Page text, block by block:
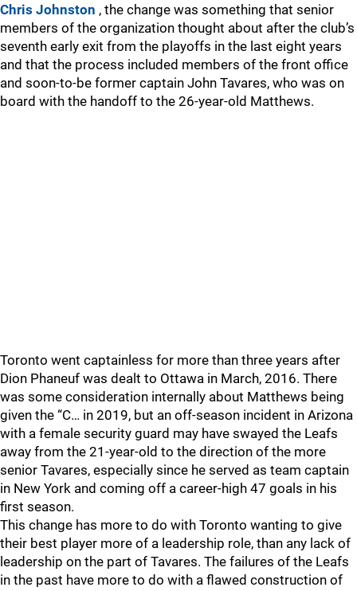
Chris Johnston , the change was something that senior
members of the organization thought about after the club’s
seventh early exit from the playoffs in the last eight years
and that the process included members of the front office
and soon-to-be former captain John Tavares, who was on
board with the handoff to the 26-year-old Matthews.
Toronto went captainless for more than three years after
Dion Phaneuf was dealt to Ottawa in March, 2016. There
was some consideration internally about Matthews being
given the “C… in 2019, but an off-season incident in Arizona
with a female security guard may have swayed the Leafs
away from the 21-year-old to the direction of the more
senior Tavares, especially since he served as team captain
in New York and coming off a career-high 47 goals in his
first season.
This change has more to do with Toronto wanting to give
their best player more of a leadership role, than any lack of
leadership on the part of Tavares. The failures of the Leafs
in the past have more to do with a flawed construction of